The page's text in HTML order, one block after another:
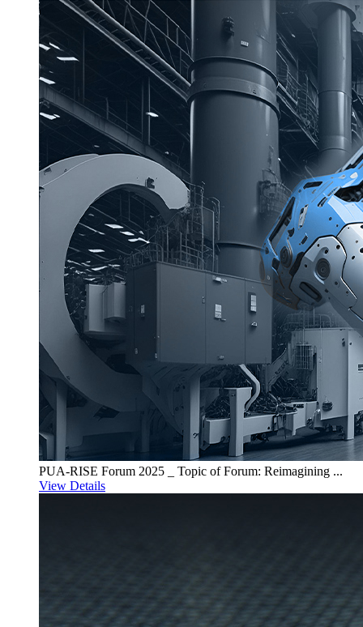
PUA-RISE Forum 2025 _ Topic of Forum: Reimagining ...
View Details